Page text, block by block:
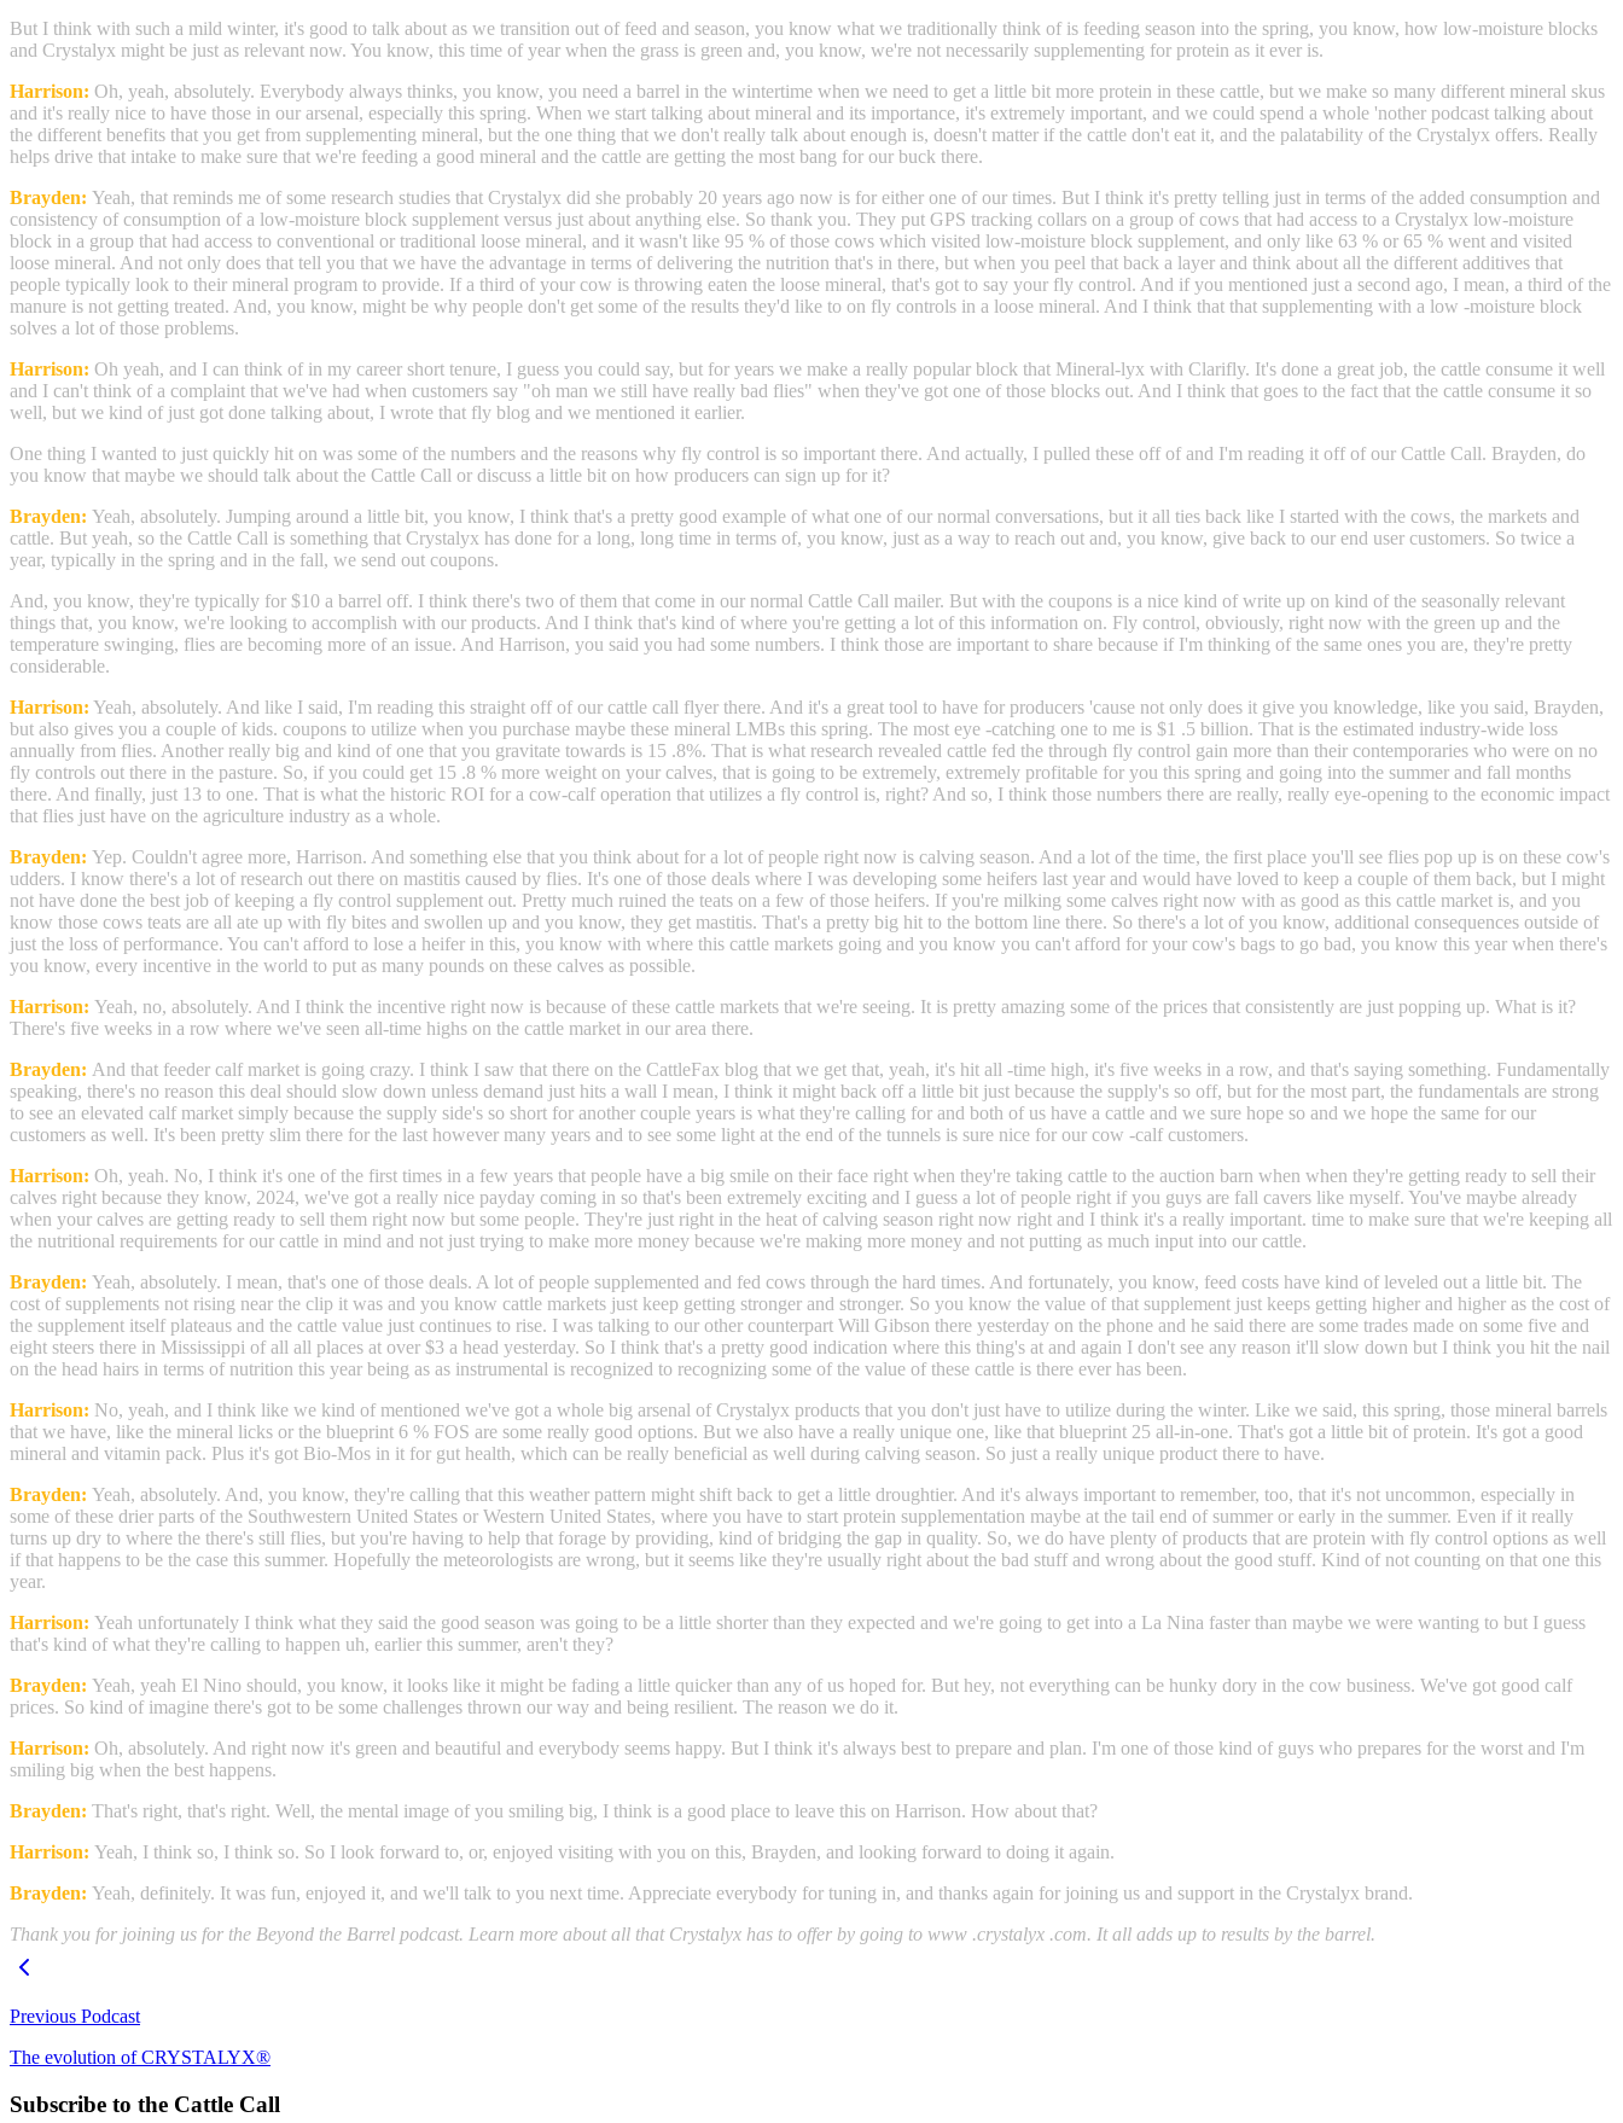
But I think with such a mild winter, it's good to talk about as we transition out of feed and season, you know what we traditionally think of is feeding season into the spring, you know, how low-moisture blocks
and Crystalyx might be just as relevant now. You know, this time of year when the grass is green and, you know, we're not necessarily supplementing for protein as it ever is.
Harrison: Oh, yeah, absolutely. Everybody always thinks, you know, you need a barrel in the wintertime when we need to get a little bit more protein in these cattle, but we make so many different mineral skus
and it's really nice to have those in our arsenal, especially this spring. When we start talking about mineral and its importance, it's extremely important, and we could spend a whole 'nother podcast talking about
the different benefits that you get from supplementing mineral, but the one thing that we don't really talk about enough is, doesn't matter if the cattle don't eat it, and the palatability of the Crystalyx offers. Really
helps drive that intake to make sure that we're feeding a good mineral and the cattle are getting the most bang for our buck there.
Brayden: Yeah, that reminds me of some research studies that Crystalyx did she probably 20 years ago now is for either one of our times. But I think it's pretty telling just in terms of the added consumption and
consistency of consumption of a low-moisture block supplement versus just about anything else. So thank you. They put GPS tracking collars on a group of cows that had access to a Crystalyx low-moisture
block in a group that had access to conventional or traditional loose mineral, and it wasn't like 95 % of those cows which visited low-moisture block supplement, and only like 63 % or 65 % went and visited
loose mineral. And not only does that tell you that we have the advantage in terms of delivering the nutrition that's in there, but when you peel that back a layer and think about all the different additives that
people typically look to their mineral program to provide. If a third of your cow is throwing eaten the loose mineral, that's got to say your fly control. And if you mentioned just a second ago, I mean, a third of the
manure is not getting treated. And, you know, might be why people don't get some of the results they'd like to on fly controls in a loose mineral. And I think that that supplementing with a low -moisture block
solves a lot of those problems.
Harrison: Oh yeah, and I can think of in my career short tenure, I guess you could say, but for years we make a really popular block that Mineral-lyx with Clarifly. It's done a great job, the cattle consume it well
and I can't think of a complaint that we've had when customers say "oh man we still have really bad flies" when they've got one of those blocks out. And I think that goes to the fact that the cattle consume it so
well, but we kind of just got done talking about, I wrote that fly blog and we mentioned it earlier.
One thing I wanted to just quickly hit on was some of the numbers and the reasons why fly control is so important there. And actually, I pulled these off of and I'm reading it off of our Cattle Call. Brayden, do
you know that maybe we should talk about the Cattle Call or discuss a little bit on how producers can sign up for it?
Brayden: Yeah, absolutely. Jumping around a little bit, you know, I think that's a pretty good example of what one of our normal conversations, but it all ties back like I started with the cows, the markets and
cattle. But yeah, so the Cattle Call is something that Crystalyx has done for a long, long time in terms of, you know, just as a way to reach out and, you know, give back to our end user customers. So twice a
year, typically in the spring and in the fall, we send out coupons.
And, you know, they're typically for $10 a barrel off. I think there's two of them that come in our normal Cattle Call mailer. But with the coupons is a nice kind of write up on kind of the seasonally relevant
things that, you know, we're looking to accomplish with our products. And I think that's kind of where you're getting a lot of this information on. Fly control, obviously, right now with the green up and the
temperature swinging, flies are becoming more of an issue. And Harrison, you said you had some numbers. I think those are important to share because if I'm thinking of the same ones you are, they're pretty
considerable.
Harrison: Yeah, absolutely. And like I said, I'm reading this straight off of our cattle call flyer there. And it's a great tool to have for producers 'cause not only does it give you knowledge, like you said, Brayden,
but also gives you a couple of kids. coupons to utilize when you purchase maybe these mineral LMBs this spring. The most eye -catching one to me is $1 .5 billion. That is the estimated industry-wide loss
annually from flies. Another really big and kind of one that you gravitate towards is 15 .8%. That is what research revealed cattle fed the through fly control gain more than their contemporaries who were on no
fly controls out there in the pasture. So, if you could get 15 .8 % more weight on your calves, that is going to be extremely, extremely profitable for you this spring and going into the summer and fall months
there. And finally, just 13 to one. That is what the historic ROI for a cow-calf operation that utilizes a fly control is, right? And so, I think those numbers there are really, really eye-opening to the economic impact
that flies just have on the agriculture industry as a whole.
Brayden: Yep. Couldn't agree more, Harrison. And something else that you think about for a lot of people right now is calving season. And a lot of the time, the first place you'll see flies pop up is on these cow's
udders. I know there's a lot of research out there on mastitis caused by flies. It's one of those deals where I was developing some heifers last year and would have loved to keep a couple of them back, but I might
not have done the best job of keeping a fly control supplement out. Pretty much ruined the teats on a few of those heifers. If you're milking some calves right now with as good as this cattle market is, and you
know those cows teats are all ate up with fly bites and swollen up and you know, they get mastitis. That's a pretty big hit to the bottom line there. So there's a lot of you know, additional consequences outside of
just the loss of performance. You can't afford to lose a heifer in this, you know with where this cattle markets going and you know you can't afford for your cow's bags to go bad, you know this year when there's
you know, every incentive in the world to put as many pounds on these calves as possible.
Harrison: Yeah, no, absolutely. And I think the incentive right now is because of these cattle markets that we're seeing. It is pretty amazing some of the prices that consistently are just popping up. What is it?
There's five weeks in a row where we've seen all-time highs on the cattle market in our area there.
Brayden: And that feeder calf market is going crazy. I think I saw that there on the CattleFax blog that we get that, yeah, it's hit all -time high, it's five weeks in a row, and that's saying something. Fundamentally
speaking, there's no reason this deal should slow down unless demand just hits a wall I mean, I think it might back off a little bit just because the supply's so off, but for the most part, the fundamentals are strong
to see an elevated calf market simply because the supply side's so short for another couple years is what they're calling for and both of us have a cattle and we sure hope so and we hope the same for our
customers as well. It's been pretty slim there for the last however many years and to see some light at the end of the tunnels is sure nice for our cow -calf customers.
Harrison: Oh, yeah. No, I think it's one of the first times in a few years that people have a big smile on their face right when they're taking cattle to the auction barn when when they're getting ready to sell their
calves right because they know, 2024, we've got a really nice payday coming in so that's been extremely exciting and I guess a lot of people right if you guys are fall cavers like myself. You've maybe already
when your calves are getting ready to sell them right now but some people. They're just right in the heat of calving season right now right and I think it's a really important. time to make sure that we're keeping all
the nutritional requirements for our cattle in mind and not just trying to make more money because we're making more money and not putting as much input into our cattle.
Brayden: Yeah, absolutely. I mean, that's one of those deals. A lot of people supplemented and fed cows through the hard times. And fortunately, you know, feed costs have kind of leveled out a little bit. The
cost of supplements not rising near the clip it was and you know cattle markets just keep getting stronger and stronger. So you know the value of that supplement just keeps getting higher and higher as the cost of
the supplement itself plateaus and the cattle value just continues to rise. I was talking to our other counterpart Will Gibson there yesterday on the phone and he said there are some trades made on some five and
eight steers there in Mississippi of all all places at over $3 a head yesterday. So I think that's a pretty good indication where this thing's at and again I don't see any reason it'll slow down but I think you hit the nail
on the head hairs in terms of nutrition this year being as as instrumental is recognized to recognizing some of the value of these cattle is there ever has been.
Harrison: No, yeah, and I think like we kind of mentioned we've got a whole big arsenal of Crystalyx products that you don't just have to utilize during the winter. Like we said, this spring, those mineral barrels
that we have, like the mineral licks or the blueprint 6 % FOS are some really good options. But we also have a really unique one, like that blueprint 25 all-in-one. That's got a little bit of protein. It's got a good
mineral and vitamin pack. Plus it's got Bio-Mos in it for gut health, which can be really beneficial as well during calving season. So just a really unique product there to have.
Brayden: Yeah, absolutely. And, you know, they're calling that this weather pattern might shift back to get a little droughtier. And it's always important to remember, too, that it's not uncommon, especially in
some of these drier parts of the Southwestern United States or Western United States, where you have to start protein supplementation maybe at the tail end of summer or early in the summer. Even if it really
turns up dry to where the there's still flies, but you're having to help that forage by providing, kind of bridging the gap in quality. So, we do have plenty of products that are protein with fly control options as well
if that happens to be the case this summer. Hopefully the meteorologists are wrong, but it seems like they're usually right about the bad stuff and wrong about the good stuff. Kind of not counting on that one this
year.
Harrison: Yeah unfortunately I think what they said the good season was going to be a little shorter than they expected and we're going to get into a La Nina faster than maybe we were wanting to but I guess
that's kind of what they're calling to happen uh, earlier this summer, aren't they?
Brayden: Yeah, yeah El Nino should, you know, it looks like it might be fading a little quicker than any of us hoped for. But hey, not everything can be hunky dory in the cow business. We've got good calf
prices. So kind of imagine there's got to be some challenges thrown our way and being resilient. The reason we do it.
Harrison: Oh, absolutely. And right now it's green and beautiful and everybody seems happy. But I think it's always best to prepare and plan. I'm one of those kind of guys who prepares for the worst and I'm
smiling big when the best happens.
Brayden: That's right, that's right. Well, the mental image of you smiling big, I think is a good place to leave this on Harrison. How about that?
Harrison: Yeah, I think so, I think so. So I look forward to, or, enjoyed visiting with you on this, Brayden, and looking forward to doing it again.
Brayden: Yeah, definitely. It was fun, enjoyed it, and we'll talk to you next time. Appreciate everybody for tuning in, and thanks again for joining us and support in the Crystalyx brand.
Thank you for joining us for the Beyond the Barrel podcast. Learn more about all that Crystalyx has to offer by going to www .crystalyx .com. It all adds up to results by the barrel.
Previous Podcast
The evolution of CRYSTALYX®
Subscribe to the Cattle Call